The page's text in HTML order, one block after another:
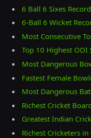
6 Ball 6 Sixes
6-Ball 6 Wicket
Most Consecutive
Top 10 Highest ODI
Most Dangerous
Fastest Female
Most Dangerous
Richest Cricket
Greatest Indian
Richest Cricketers